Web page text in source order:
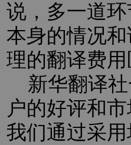
说，多一道
本身的情况
理的翻译费
新华翻译社
户的好评和
我们通过采